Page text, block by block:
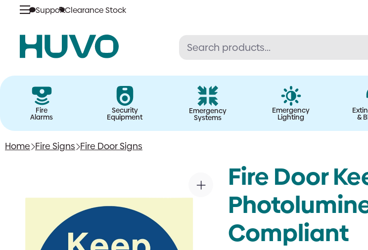
Skip
SupportClearance Stock
Fire
Alarms
Security
Equipment
Emergency
Systems
Emergency
Lighting &
Home Fire Signs Fire Door Signs
Fire Door
Compliant